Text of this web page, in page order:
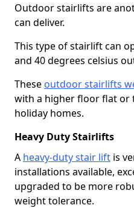
Outdoor stairlifts are
can deliver.
This type of stairlift can
and 40 degrees celsius
These outdoor stairlifts
with a higher floor flat or
holiday homes.
Heavy Duty Stairlifts
A heavy-duty stair lift is
installations available,
upgraded to be more
weight tolerance.